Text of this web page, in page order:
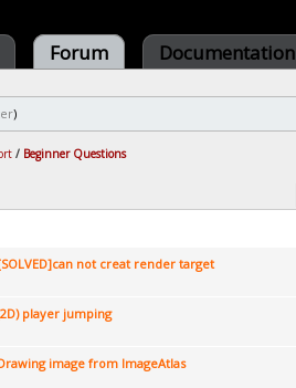
Forum Documentation
)
/ Beginner Questions
not creat render target
player jumping
image from ImageAtlas